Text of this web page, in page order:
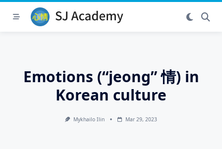
Skip
Emotions (“jeong” 情) in
Korean culture
Mykhailo Ilin Mar 29, 2023